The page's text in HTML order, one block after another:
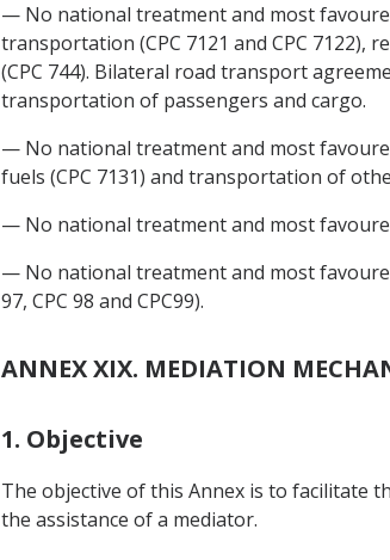
— No national treatment and most
transportation (CPC 7121 and CPC
(CPC 744). Bilateral road transport
transportation of passengers and cargo.
— No national treatment and most
fuels (CPC 7131) and transportation of
— No national treatment and most
— No national treatment and most
97, CPC 98 and CPC99).
ANNEX XIX. MEDIATION
1. Objective
The objective of this Annex is to facilitate
the assistance of a mediator.